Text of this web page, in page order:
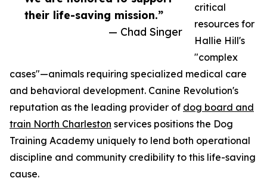
their life-saving mission.”
— Chad Singer
critical
resources for
Hallie Hill's
"complex
cases"—animals requiring specialized medical care
and behavioral development. Canine Revolution's
reputation as the leading provider of dog board and
train North Charleston services positions the Dog
Training Academy uniquely to lend both operational
discipline and community credibility to this life-saving
cause.